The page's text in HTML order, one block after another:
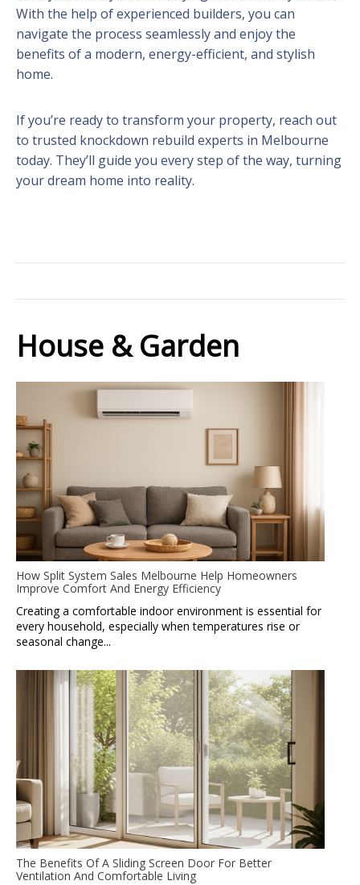
With the help of experienced builders, you can
navigate the process seamlessly and enjoy the
benefits of a modern, energy-efficient, and stylish
home.
If you’re ready to transform your property, reach out
to trusted knockdown rebuild experts in Melbourne
today. They’ll guide you every step of the way, turning
your dream home into reality.
House & Garden
How Split System Sales Melbourne Help Homeowners
Improve Comfort And Energy Efficiency
Creating a comfortable indoor environment is essential for
every household, especially when temperatures rise or
seasonal change...
The Benefits Of A Sliding Screen Door For Better
Ventilation And Comfortable Living